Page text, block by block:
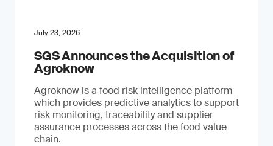
July 23, 2026
SGS Announces the Acquisition of
Agroknow
Agroknow is a food risk intelligence platform
which provides predictive analytics to support
risk monitoring, traceability and supplier
assurance processes across the food value
chain.